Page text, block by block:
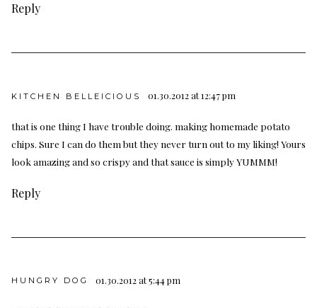
Reply
KITCHEN BELLEICIOUS 01.30.2012 at 12:47 pm
that is one thing I have trouble doing. making homemade potato
chips. Sure I can do them but they never turn out to my liking! Yours
look amazing and so crispy and that sauce is simply YUMMM!
Reply
HUNGRY DOG 01.30.2012 at 5:44 pm